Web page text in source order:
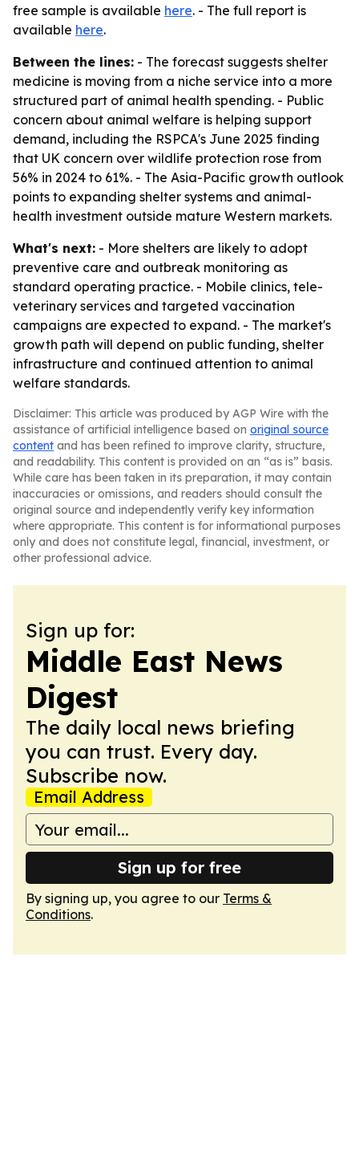
free sample is available here. - The full report is
available here.
Between the lines: - The forecast suggests shelter
medicine is moving from a niche service into a more
structured part of animal health spending. - Public
concern about animal welfare is helping support
demand, including the RSPCA's June 2025 finding
that UK concern over wildlife protection rose from
56% in 2024 to 61%. - The Asia-Pacific growth outlook
points to expanding shelter systems and animal-
health investment outside mature Western markets.
What's next: - More shelters are likely to adopt
preventive care and outbreak monitoring as
standard operating practice. - Mobile clinics, tele-
veterinary services and targeted vaccination
campaigns are expected to expand. - The market's
growth path will depend on public funding, shelter
infrastructure and continued attention to animal
welfare standards.
Disclaimer: This article was produced by AGP Wire with the
assistance of artificial intelligence based on original source
content and has been refined to improve clarity, structure,
and readability. This content is provided on an “as is” basis.
While care has been taken in its preparation, it may contain
inaccuracies or omissions, and readers should consult the
original source and independently verify key information
where appropriate. This content is for informational purposes
only and does not constitute legal, financial, investment, or
other professional advice.
Sign up for:
Middle East News
Digest
The daily local news briefing
you can trust. Every day.
Subscribe now.
Email Address
Sign up for free
By signing up, you agree to our Terms &
Conditions.